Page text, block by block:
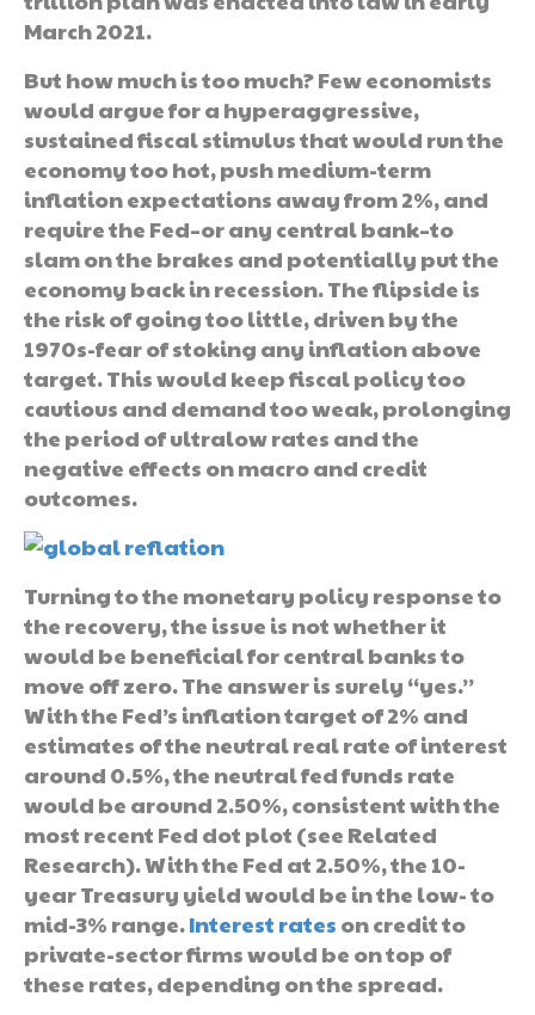
March 2021.
But how much is too much? Few economists
would argue for a hyperaggressive,
sustained fiscal stimulus that would run the
economy too hot, push medium-term
inflation expectations away from 2%, and
require the Fed–or any central bank–to
slam on the brakes and potentially put the
economy back in recession. The flipside is
the risk of going too little, driven by the
1970s-fear of stoking any inflation above
target. This would keep fiscal policy too
cautious and demand too weak, prolonging
the period of ultralow rates and the
negative effects on macro and credit
outcomes.
Turning to the monetary policy response to
the recovery, the issue is not whether it
would be beneficial for central banks to
move off zero. The answer is surely “yes.”
With the Fed’s inflation target of 2% and
estimates of the neutral real rate of interest
around 0.5%, the neutral fed funds rate
would be around 2.50%, consistent with the
most recent Fed dot plot (see Related
Research). With the Fed at 2.50%, the 10-
year Treasury yield would be in the low- to
mid-3% range.Interest rates on credit to
private-sector firms would be on top of
these rates, depending on the spread.